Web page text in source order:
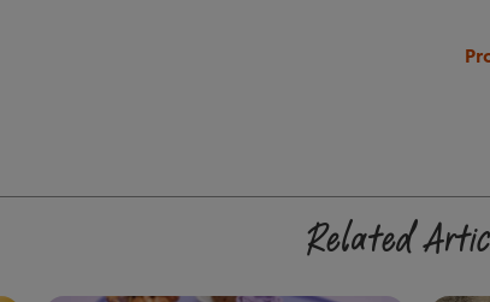
Related